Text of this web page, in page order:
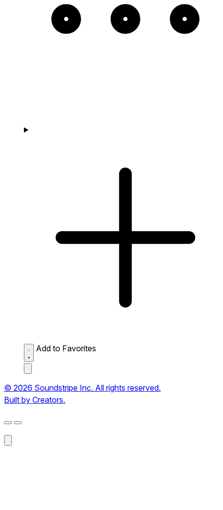
Add to Favorites
© 2026 Soundstripe Inc. All rights reserved.
Built by Creators.